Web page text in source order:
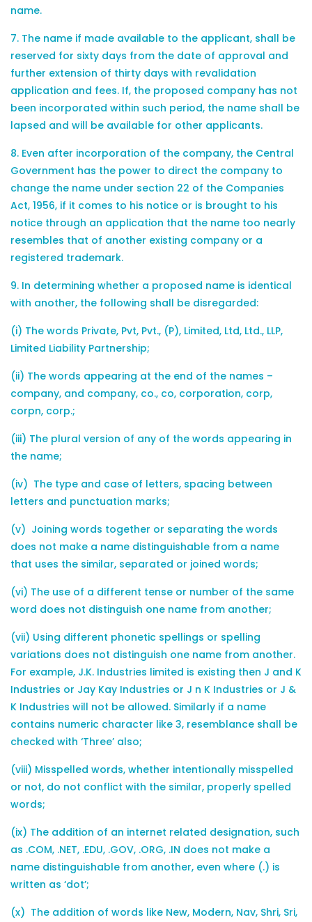
name.
7. The name if made available to the applicant, shall be
reserved for sixty days from the date of approval and
further extension of thirty days with revalidation
application and fees. If, the proposed company has not
been incorporated within such period, the name shall be
lapsed and will be available for other applicants.
8. Even after incorporation of the company, the Central
Government has the power to direct the company to
change the name under section 22 of the Companies
Act, 1956, if it comes to his notice or is brought to his
notice through an application that the name too nearly
resembles that of another existing company or a
registered trademark.
9. In determining whether a proposed name is identical
with another, the following shall be disregarded:
(i) The words Private, Pvt, Pvt., (P), Limited, Ltd, Ltd., LLP,
Limited Liability Partnership;
(ii) The words appearing at the end of the names –
company, and company, co., co, corporation, corp,
corpn, corp.;
(iii) The plural version of any of the words appearing in
the name;
(iv) The type and case of letters, spacing between
letters and punctuation marks;
(v) Joining words together or separating the words
does not make a name distinguishable from a name
that uses the similar, separated or joined words;
(vi) The use of a different tense or number of the same
word does not distinguish one name from another;
(vii) Using different phonetic spellings or spelling
variations does not distinguish one name from another.
For example, J.K. Industries limited is existing then J and K
Industries or Jay Kay Industries or J n K Industries or J &
K Industries will not be allowed. Similarly if a name
contains numeric character like 3, resemblance shall be
checked with ‘Three’ also;
(viii) Misspelled words, whether intentionally misspelled
or not, do not conflict with the similar, properly spelled
words;
(ix) The addition of an internet related designation, such
as .COM, .NET, .EDU, .GOV, .ORG, .IN does not make a
name distinguishable from another, even where (.) is
written as ‘dot’;
(x) The addition of words like New, Modern, Nav, Shri, Sri,